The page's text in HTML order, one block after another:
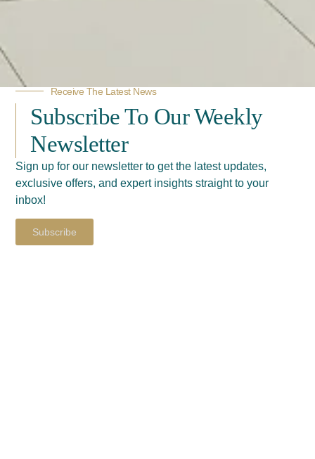
Receive The Latest News
Subscribe To Our Weekly
Newsletter
Sign up for our newsletter to get the latest updates,
exclusive offers, and expert insights straight to your
inbox!
Subscribe